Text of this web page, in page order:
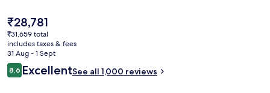
The
current
price
is
₹28,781
₹28,781
₹31,659 total
includes taxes & fees
31 Aug - 1 Sept
Reviews
8.68.6 out of 10
ExcellentSee all 1,000 reviews